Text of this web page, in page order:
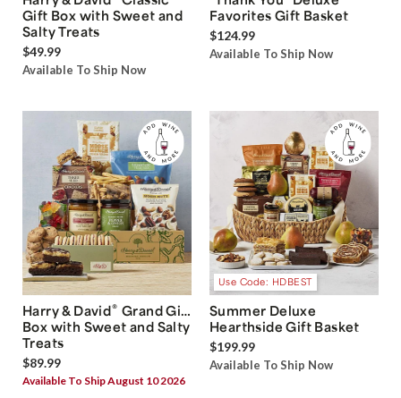
Gift Box with Sweet and
Salty Treats
$49.99
Available To Ship Now
Favorites Gift Basket
$124.99
Available To Ship Now
Harry & David® Grand Gift
Box with Sweet and Salty
Treats
$89.99
Available To Ship August 10 2026
Use Code: HDBEST
Summer Deluxe
Hearthside Gift Basket
$199.99
Available To Ship Now